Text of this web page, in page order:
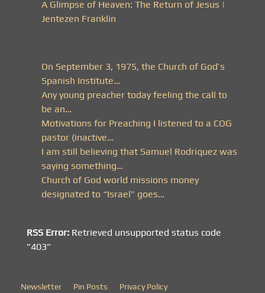
A Glimpse of Heaven: The Return of Jesus |
Jentezen Franklin
On September 3, 1975, the Church of God’s
Spanish Institute…
Any young preacher today feeling the call to
be an…
Motivations for Preaching I listened to a COG
pastor (inactive…
I am still believing that Samuel Rodriquez was
saying something…
Church of God world missions money
designated to “Israel” goes…
RSS Error: Retrieved unsupported status code
"403"
Newsletter Pin Posts Privacy Policy